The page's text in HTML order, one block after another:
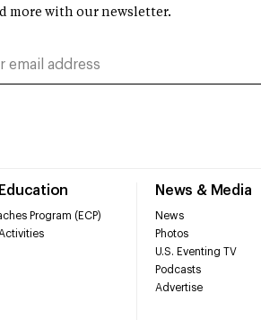
Program (ECP)
News & Media
News
Photos
U.S. Eventing TV
Podcasts
Advertise
more with our newsletter.